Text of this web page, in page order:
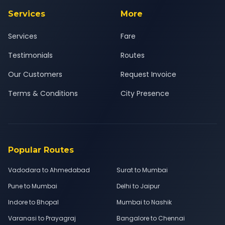
Services
Services
Testimonials
Our Customers
Terms & Conditions
More
Fare
Routes
Request Invoice
City Presence
Popular Routes
Vadodara to Ahmedabad
Surat to Mumbai
Pune to Mumbai
Delhi to Jaipur
Indore to Bhopal
Mumbai to Nashik
Varanasi to Prayagraj
Bangalore to Chennai